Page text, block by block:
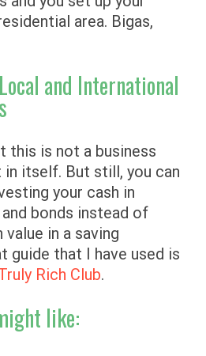
area. Bigas,
and International
this is not a business
itself. But still, you can
your cash in
bonds instead of
in a saving
guide that I have used is
Rich Club.
like: